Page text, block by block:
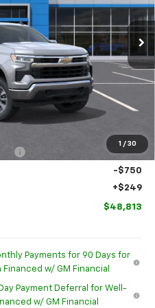
1 / 30
Ext. Int.
$54,595
-$2,781
-$2,781
$51,814
-$1,000
-$750
+$249
$48,813
Payments for 90 Days for
w/ GM Financial
Payment Deferral for Well-
w/ GM Financial